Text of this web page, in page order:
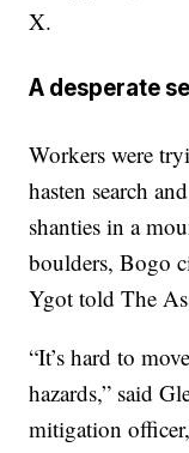
X.
A desperate
Workers were
hasten search
shanties in a
boulders, Bogo
Ygot told The
“It’s hard to
hazards,” said
mitigation